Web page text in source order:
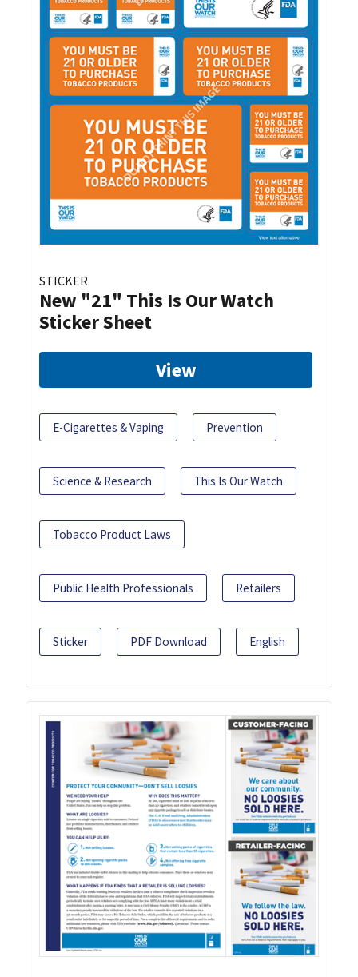
STICKER
New "21" This Is Our Watch
Sticker Sheet
View
E-Cigarettes & Vaping Prevention
Science & Research This Is Our Watch
Tobacco Product Laws
Public Health Professionals Retailers
Sticker PDF Download English